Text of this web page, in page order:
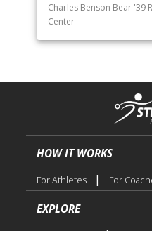
Charles Benson Bear '39
Center
HOW IT WORKS
For Athletes | For
EXPLORE